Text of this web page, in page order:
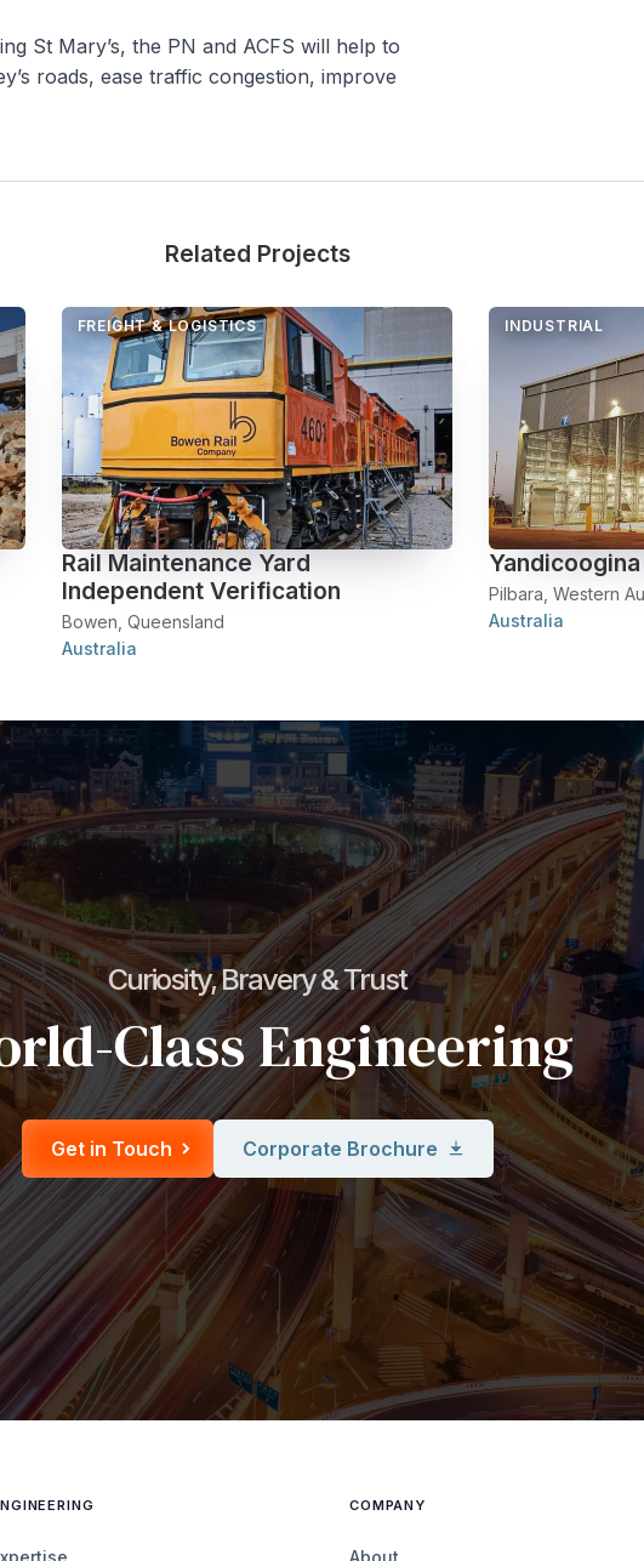
St Mary’s, the PN and ACFS will help to
roads, ease traffic congestion, improve
Related Projects
FREIGHT & LOGISTICS
Rail Maintenance Yard
Independent Verification
Bowen, Queensland
Australia
INDUSTRIAL
Pilbara, Western
Australia
Curiosity, Bravery & Trust
Class Engineering
Get in Touch Corporate Brochure
COMPANY